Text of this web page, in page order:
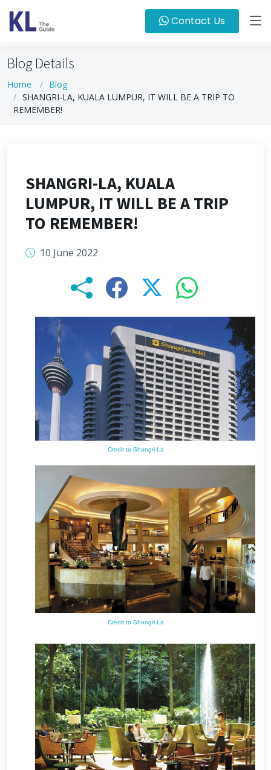
Contact Us
Blog Details
Home
Blog
SHANGRI-LA, KUALA LUMPUR, IT WILL BE A TRIP TO
REMEMBER!
SHANGRI-LA, KUALA
LUMPUR, IT WILL BE A TRIP
TO REMEMBER!
10 June 2022
Credit to Shangri-La
Credit to Shangri-La